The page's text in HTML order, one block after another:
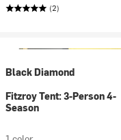
(2)
Black Diamond
Fitzroy Tent: 3-Person 4-
Season